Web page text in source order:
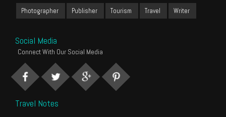
Photographer Publisher Tourism Travel Writer
Social Media
Connect With Our Social Media
Travel Notes